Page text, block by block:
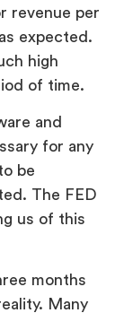
revenue per
expected.
high
of time.
and
for any
be
The FED
us of this
months
Many